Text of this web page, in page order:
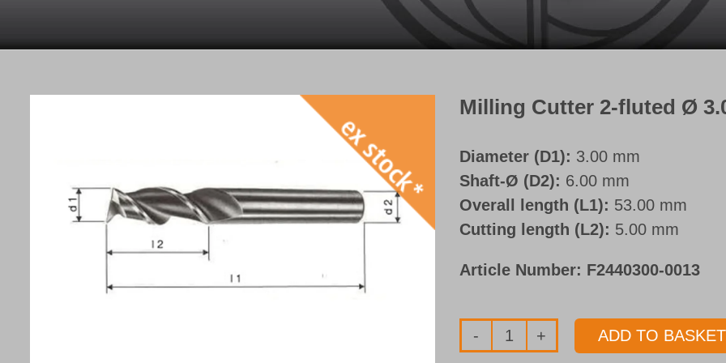
Milling Cutter 2-fluted Ø
Diameter (D1): 3.00 mm
Shaft-Ø (D2): 6.00 mm
Overall length (L1): 53.00 mm
Cutting length (L2): 5.00 mm
Article Number: F2440300-0013
Milling
ADD TO BASKET